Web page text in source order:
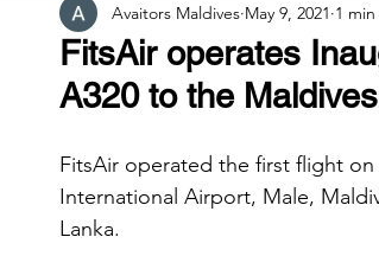
Trans Maldivian Airways MNATS
Accidents / Incidents People Maldives
FitsAir operates
A320 to the Maldives
Avaitors Maldives May 9, 2021 1
FitsAir operated the first flight
International Airport, Male,
Lanka.